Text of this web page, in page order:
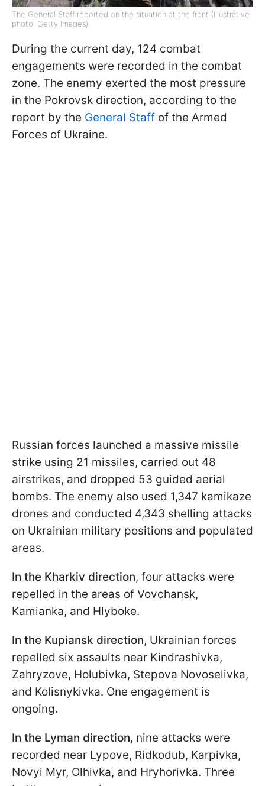
The General Staff reported on the situation at the front (Illustrative
photo: Getty Images)
During the current day, 124 combat
engagements were recorded in the combat
zone. The enemy exerted the most pressure
in the Pokrovsk direction, according to the
report by the General Staff of the Armed
Forces of Ukraine.
Russian forces launched a massive missile
strike using 21 missiles, carried out 48
airstrikes, and dropped 53 guided aerial
bombs. The enemy also used 1,347 kamikaze
drones and conducted 4,343 shelling attacks
on Ukrainian military positions and populated
areas.
In the Kharkiv direction, four attacks were
repelled in the areas of Vovchansk,
Kamianka, and Hlyboke.
In the Kupiansk direction, Ukrainian forces
repelled six assaults near Kindrashivka,
Zahryzove, Holubivka, Stepova Novoselivka,
and Kolisnykivka. One engagement is
ongoing.
In the Lyman direction, nine attacks were
recorded near Lypove, Ridkodub, Karpivka,
Novyi Myr, Olhivka, and Hryhorivka. Three